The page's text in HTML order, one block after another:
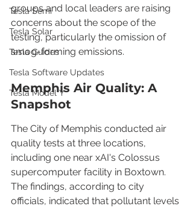
Tesla Semi
Tesla Solar
Tesla Guides
Tesla Software Updates
Tesla Model Y
groups and local leaders are raising
concerns about the scope of the
testing, particularly the omission of
smog-forming emissions.
Memphis Air Quality: A
Snapshot
The City of Memphis conducted air
quality tests at three locations,
including one near xAI's Colossus
supercomputer facility in Boxtown.
The findings, according to city
officials, indicated that pollutant levels